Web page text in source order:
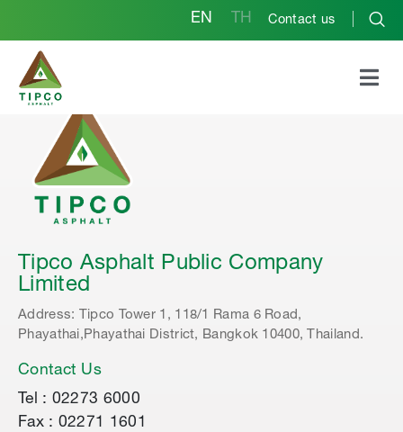
EN TH Contact us
Tipco Asphalt Public Company
Limited
Address: Tipco Tower 1, 118/1 Rama 6 Road,
Phayathai,Phayathai District, Bangkok 10400, Thailand.
Contact Us
Tel : 02273 6000
Fax : 02271 1601